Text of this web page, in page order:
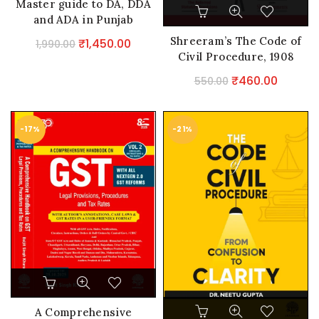
Master guide to DA, DDA
and ADA in Punjab
1,990.00 Original
₹1,450.00 CurrentShreeram’s The Code of
Civil Procedure, 1908
550.00 Original
was:
₹550.00.
₹460.00
is:
-17%
A Comprehensive
-21%